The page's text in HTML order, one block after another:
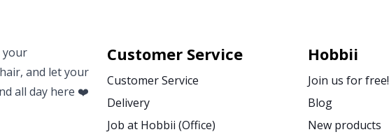
your
and let your
all day here ❤️
Customer Service
Customer Service
Delivery
Job at Hobbii (Office)
Hobbii
Join us for free!
Blog
New products